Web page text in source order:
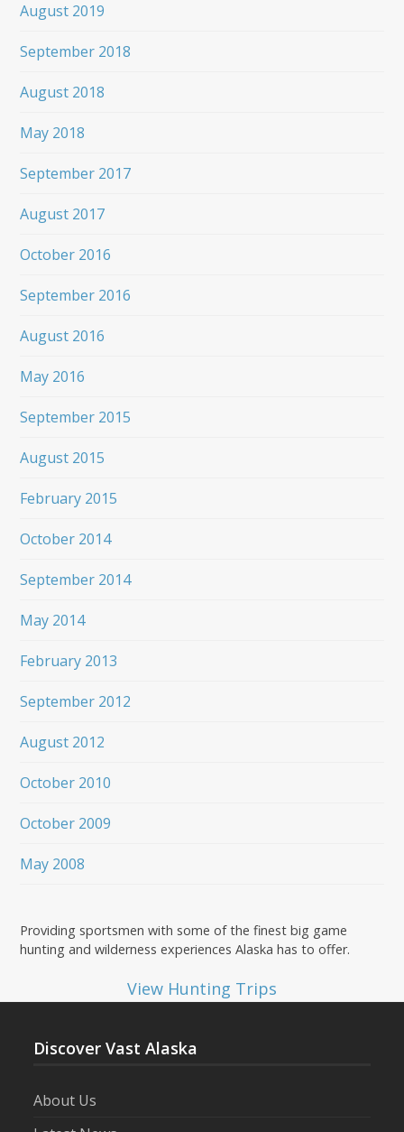
August 2019
September 2018
August 2018
May 2018
September 2017
August 2017
October 2016
September 2016
August 2016
May 2016
September 2015
August 2015
February 2015
October 2014
September 2014
May 2014
February 2013
September 2012
August 2012
October 2010
October 2009
May 2008
Providing sportsmen with some of the finest big game
hunting and wilderness experiences Alaska has to offer.
View Hunting Trips
Discover Vast Alaska
About Us